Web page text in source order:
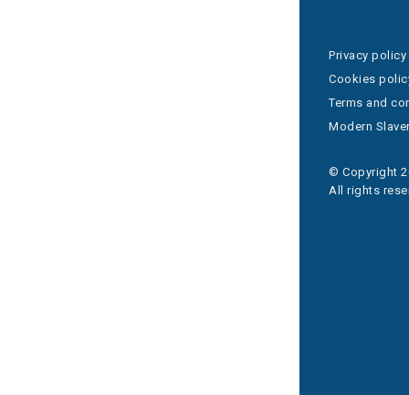
Privacy policy
Cookies
Terms and
Modern
© Copyright
All rights